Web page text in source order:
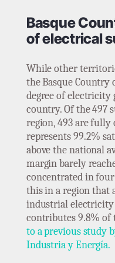
Basque
of electrical
While other
the Basque Country
degree of
country. Of the 497
region, 493 are
represents 99.2%
above the national
margin barely
concentrated in
this in a region that
industrial
contributes 9.8% of
to a previous study
Industria y Energía.